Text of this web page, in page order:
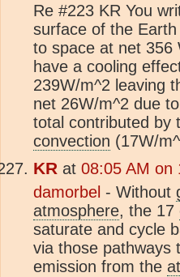
Re #223 KR You
surface of the
to space at net 356
have a cooling
239W/m^2 leaving
net 26W/m^2 due
total contributed by
convection (17W/
KR at 08:05 AM on
damorbel - Without
atmosphere, the 17
saturate and cycle
via those pathways
emission from the